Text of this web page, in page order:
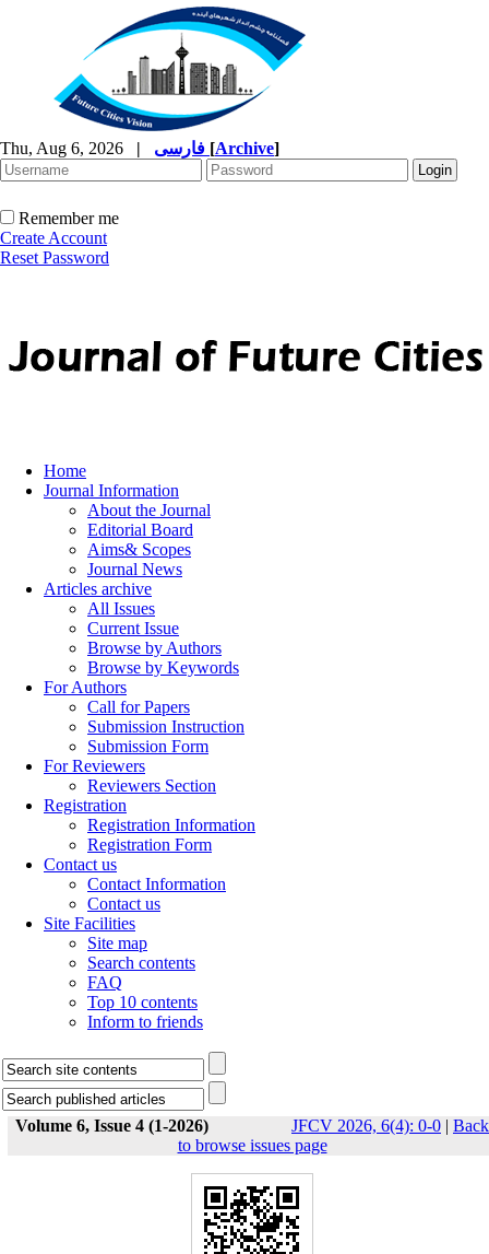
Thu, Aug 6, 2026 | [Archive]
Remember me
Create Account
Reset Password
Home
Journal Information
About the Journal
Editorial Board
Aims& Scopes
Journal News
Articles archive
All Issues
Current Issue
Browse by Authors
Browse by Keywords
For Authors
Call for Papers
Submission Instruction
Submission Form
For Reviewers
Reviewers Section
Registration
Registration Information
Registration Form
Contact us
Contact Information
Contact us
Site Facilities
Site map
Search contents
FAQ
Top 10 contents
Inform to friends
Volume 6, Issue 4 (1-2026) JFCV 2026, 6(4): 0-0 | Back
to browse issues page